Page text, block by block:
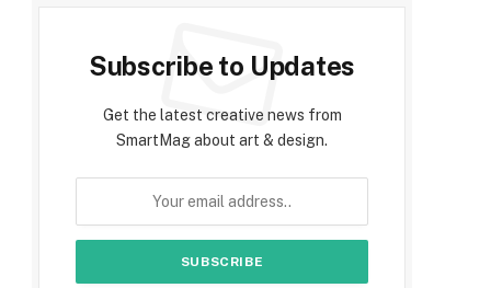
Subscribe to Updates
Get the latest creative news from
SmartMag about art & design.